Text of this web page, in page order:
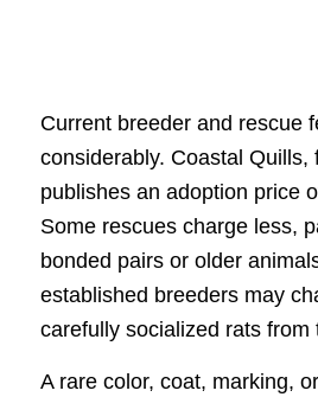
Current breeder and rescue
considerably. Coastal Quills,
publishes an adoption price
Some rescues charge less,
bonded pairs or older
established breeders may
carefully socialized rats from
A rare color, coat, marking,